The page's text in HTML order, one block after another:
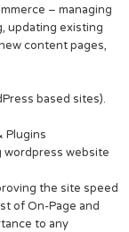
– managing
updating existing
content pages,
based sites).
Plugins
wordpress website
the site speed
of On-Page and
to any